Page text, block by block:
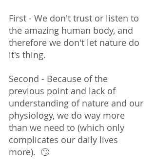
First - We don't trust or listen to
the amazing human body, and
therefore we don't let nature do
it's thing.
Second - Because of the
previous point and lack of
understanding of nature and our
physiology, we do way more
than we need to (which only
complicates our daily lives
more).  🙄